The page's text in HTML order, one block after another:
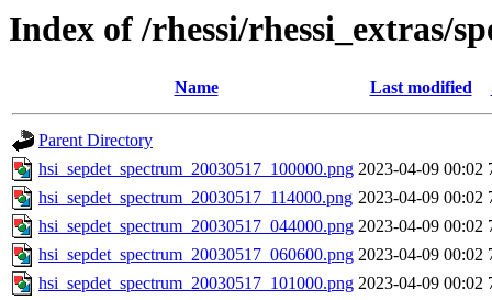
Index of /rhessi/rhessi_extras/
Name Last modified
Parent Directory
hsi_sepdet_spectrum_20030517_100000.png 2023-04-09 00:02
hsi_sepdet_spectrum_20030517_114000.png 2023-04-09 00:02
hsi_sepdet_spectrum_20030517_044000.png 2023-04-09 00:02
hsi_sepdet_spectrum_20030517_060600.png 2023-04-09 00:02
hsi_sepdet_spectrum_20030517_101000.png 2023-04-09 00:02